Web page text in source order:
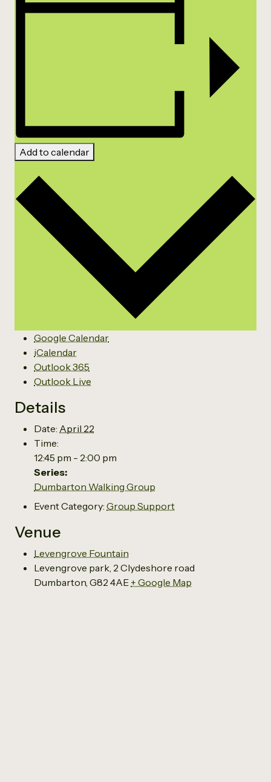
Add to calendar
Google Calendar
iCalendar
Outlook 365
Outlook Live
Details
Date: April 22
Time:
12:45 pm - 2:00 pm
Series:
Dumbarton Walking Group
Event Category: Group Support
Venue
Levengrove Fountain
Levengrove park, 2 Clydeshore road
Dumbarton G82 4AE + Google Map